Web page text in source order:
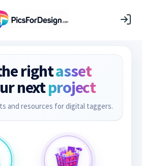
rightasset
nextproject
and resources for digital taggers.